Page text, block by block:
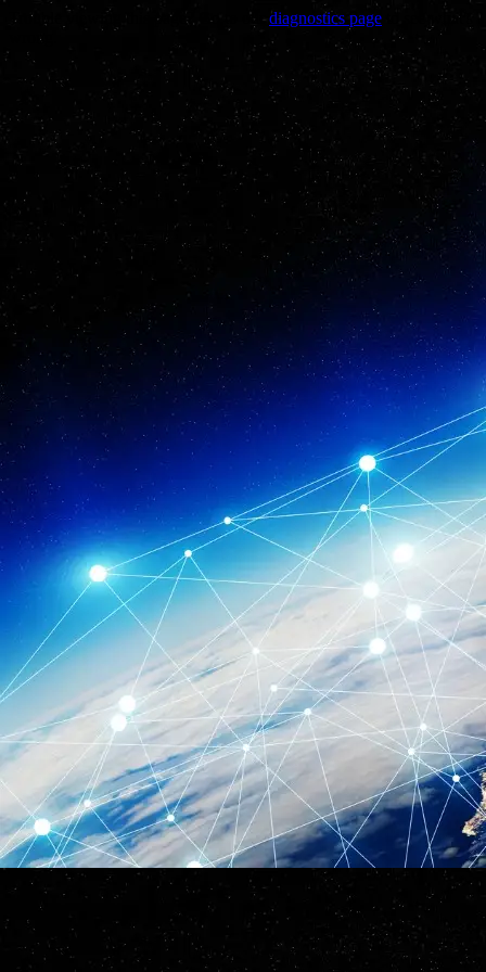
Trouble viewing this page? Go to our diagnostics page to see what's
wrong.